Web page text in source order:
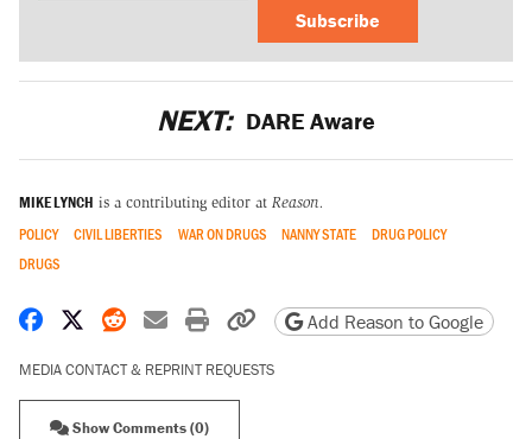
Subscribe
NEXT: DARE Aware
MIKE LYNCH is a contributing editor at Reason.
POLICY CIVIL LIBERTIES WAR ON DRUGS NANNY STATE
DRUG POLICY
DRUGS
Share on Facebook
Share on X
Share on Reddit
Share by email
Print friendly version
Copy page URL
Add Reason to Google
MEDIA CONTACT & REPRINT REQUESTS
Show Comments (0)